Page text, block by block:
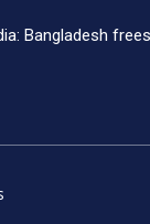
Bangladesh